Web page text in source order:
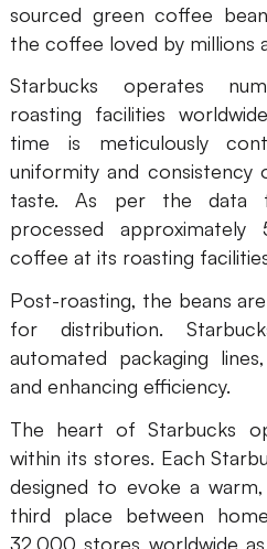
Enterprise
Enterprise Edition
Private Deployment
Pricing
sourced green coffee
the coffee loved by millions
Starbucks operates
roasting facilities
time is meticulously
uniformity and
taste. As per the data
processed
coffee at its roasting
Post-roasting, the beans
for distribution.
automated packaging
and enhancing efficiency.
The heart of Starbucks
within its stores. Each
designed to evoke a
third place between
32,000 stores worldwide